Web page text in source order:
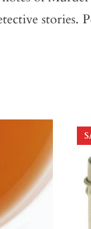
stories.